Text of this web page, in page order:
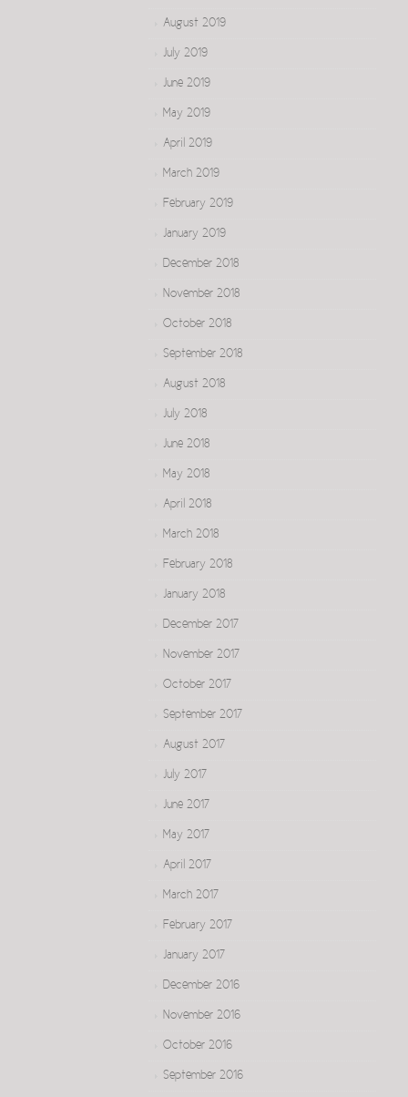
August 2019
July 2019
June 2019
May 2019
April 2019
March 2019
February 2019
January 2019
December 2018
November 2018
October 2018
September 2018
August 2018
July 2018
June 2018
May 2018
April 2018
March 2018
February 2018
January 2018
December 2017
November 2017
October 2017
September 2017
August 2017
July 2017
June 2017
May 2017
April 2017
March 2017
February 2017
January 2017
December 2016
November 2016
October 2016
September 2016